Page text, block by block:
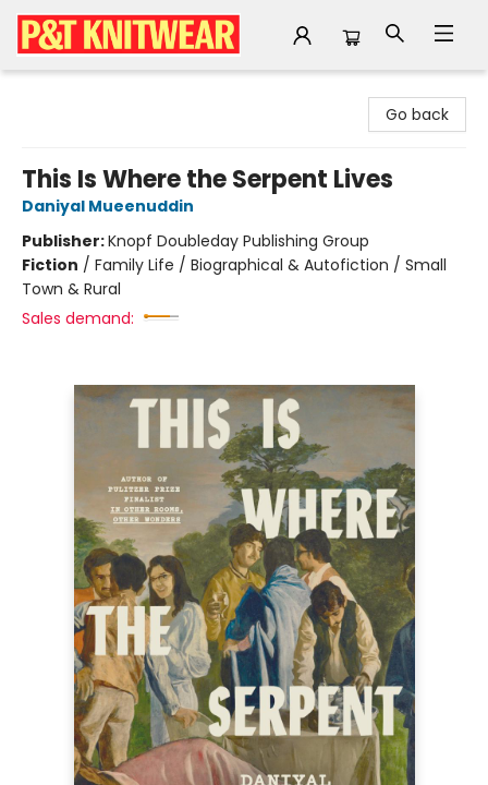
Go back
This Is Where the Serpent Lives
Daniyal Mueenuddin
Publisher:Knopf Doubleday Publishing Group
Fiction / Family Life / Biographical & Autofiction / Small
Town & Rural
Sales demand: